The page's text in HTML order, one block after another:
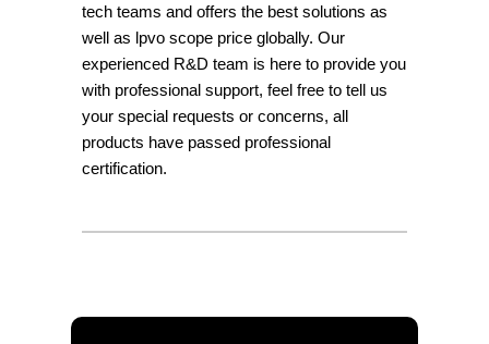
tech teams and offers the best solutions as
well as lpvo scope price globally. Our
experienced R&D team is here to provide you
with professional support, feel free to tell us
your special requests or concerns, all
products have passed professional
certification.